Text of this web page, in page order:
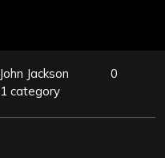
John Jackson
0
1 category